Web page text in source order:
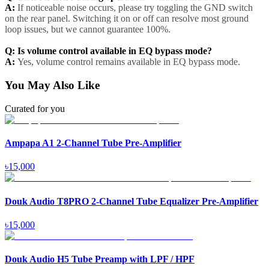
A: If noticeable noise occurs, please try toggling the GND switch
on the rear panel. Switching it on or off can resolve most ground
loop issues, but we cannot guarantee 100%.
Q: Is volume control available in EQ bypass mode?
A: Yes, volume control remains available in EQ bypass mode.
You May Also Like
Curated for you
Ampapa A1 2-Channel Tube Pre-Amplifier
৳15,000
Douk Audio T8PRO 2-Channel Tube Equalizer Pre-Amplifier
৳15,000
Douk Audio H5 Tube Preamp with LPF / HPF